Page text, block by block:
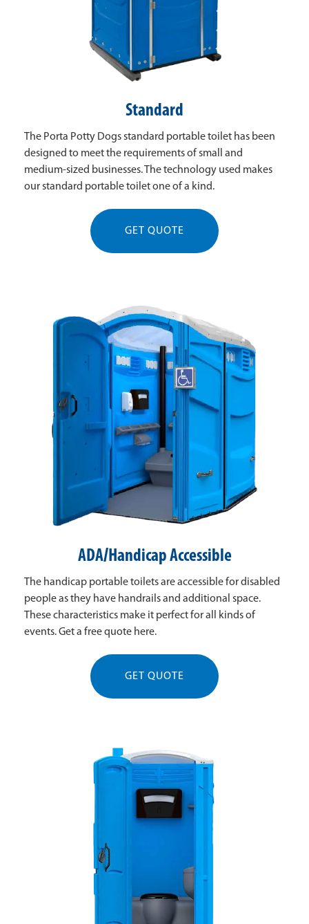
Standard
The Porta Potty Dogs standard portable toilet has been
designed to meet the requirements of small and
medium-sized businesses. The technology used makes
our standard portable toilet one of a kind.
GET QUOTE
ADA/Handicap Accessible
The handicap portable toilets are accessible for disabled
people as they have handrails and additional space.
These characteristics make it perfect for all kinds of
events. Get a free quote here.
GET QUOTE